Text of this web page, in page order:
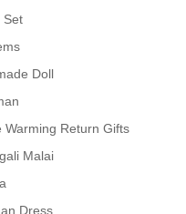
Set
Doll
Warming Return Gifts
Malai
Dress